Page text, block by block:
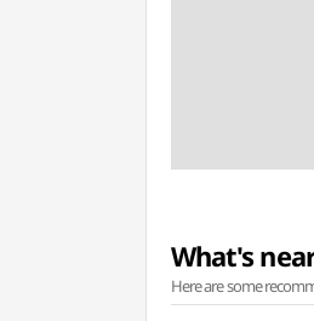
What's
Here are some